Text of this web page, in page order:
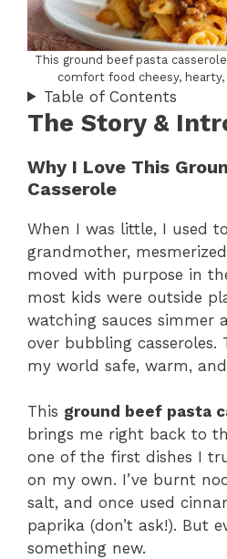
This ground beef pasta
comfort food cheesy,
Table of Contents
The Story &
Why I Love This
Casserole
When I was little, I used
grandmother,
moved with purpose in
most kids were outside
watching sauces simmer
over bubbling casseroles.
my world safe, warm,
This ground beef pasta
brings me right back to
one of the first dishes I
on my own. I’ve burnt
salt, and once used
paprika (don’t ask!). But
something new.